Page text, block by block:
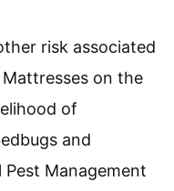
risk associated
on the
of
and
Management